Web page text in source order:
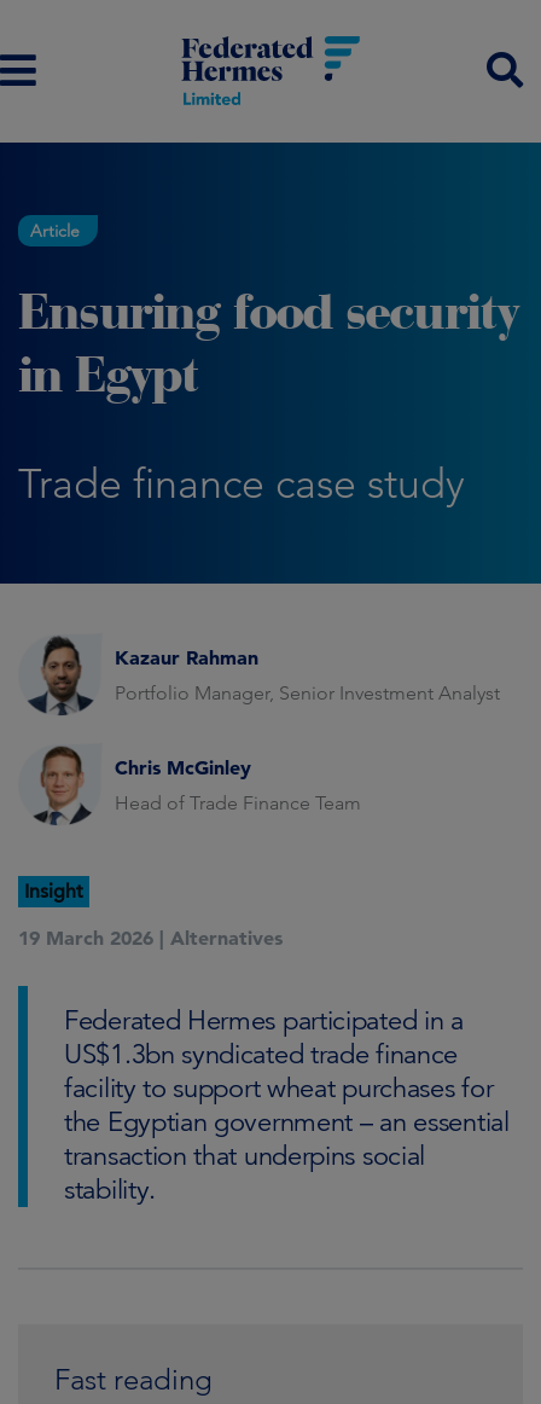
Article
Ensuring food security
in Egypt
Trade finance case study
Kazaur Rahman
Portfolio Manager, Senior Investment Analyst
Chris McGinley
Head of Trade Finance Team
Insight
19 March 2026 | Alternatives
Federated Hermes participated in a
US$1.3bn syndicated trade finance
facility to support wheat purchases for
the Egyptian government – an essential
transaction that underpins social
stability.
Fast reading